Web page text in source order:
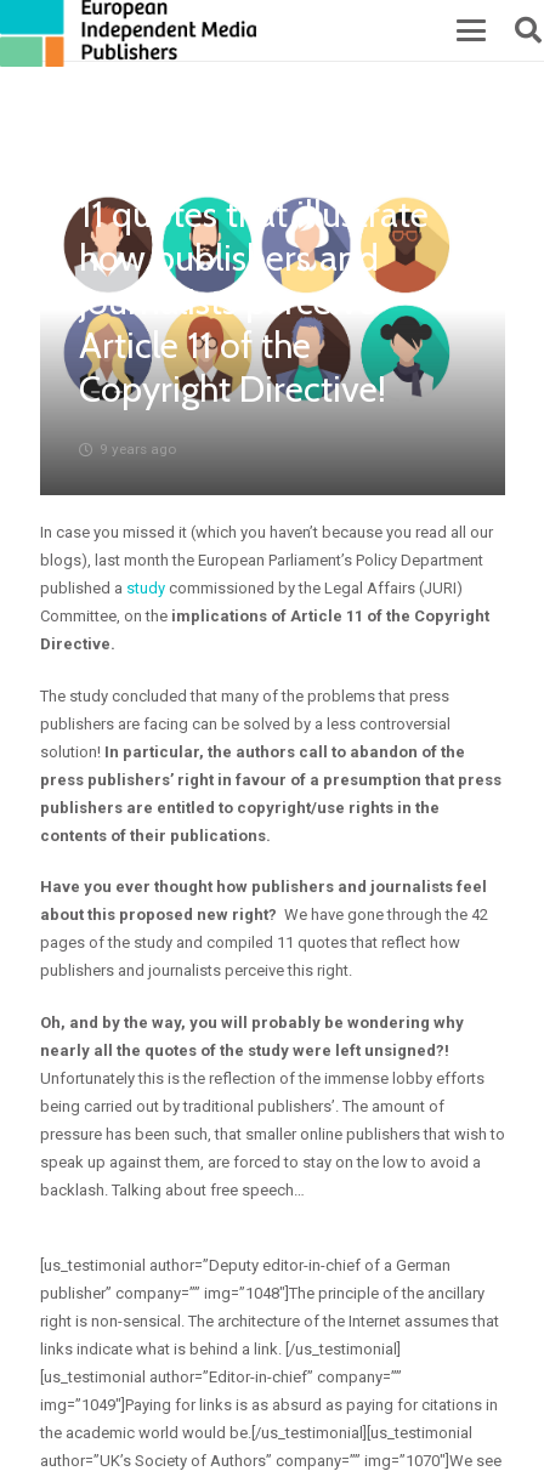
11 quotes that illustrate
how publishers and
journalists perceive
Article 11 of the
Copyright Directive!
9 years ago
In case you missed it (which you haven’t because you read all our
blogs), last month the European Parliament’s Policy Department
published a studycommissioned by the Legal Affairs (JURI)
Committee, on the implications of Article 11 of the Copyright
Directive.
The study concluded that many of the problems that press
publishers are facing can be solved by a less controversial
solution! In particular, the authors call to abandon of the
press publishers’ right in favour of a presumption that press
publishers are entitled to copyright/use rights in the
contents of their publications.
Have you ever thought how publishers and journalists feel
about this proposed new right? We have gone through the 42
pages of the study and compiled 11 quotes that reflect how
publishers and journalists perceive this right.
Oh, and by the way, you will probably be wondering why
nearly all the quotes of the study were left unsigned?!
Unfortunately this is the reflection of the immense lobby efforts
being carried out by traditional publishers’. The amount of
pressure has been such, that smaller online publishers that wish to
speak up against them, are forced to stay on the low to avoid a
backlash. Talking about free speech…
[us_testimonial author=”Deputy editor-in-chief of a German
publisher” company=”” img=”1048″]The principle of the ancillary
right is non-sensical. The architecture of the Internet assumes that
links indicate what is behind a link. [/us_testimonial]
[us_testimonial author=”Editor-in-chief” company=””
img=”1049″]Paying for links is as absurd as paying for citations in
the academic world would be.[/us_testimonial][us_testimonial
author=”UK’s Society of Authors” company=”” img=”1070″]We see